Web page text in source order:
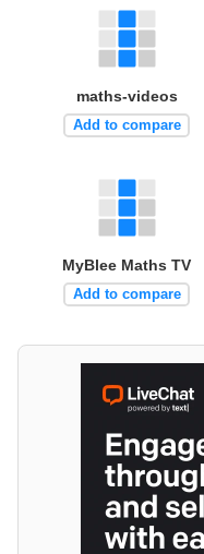
maths-videos
Add to compare
MyBlee Maths TV
Add to compare